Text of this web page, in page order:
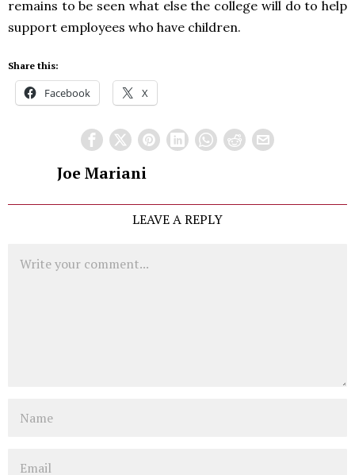
remains to be seen what else the college will do to help
support employees who have children.
Share this:
Facebook X
Joe Mariani
LEAVE A REPLY